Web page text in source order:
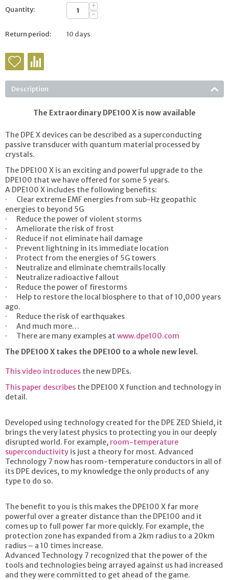
Quantity:
+
−
Return period: 10 days
Description
The Extraordinary DPE100 X is now available
The DPE X devices can be described as a superconducting
passive transducer with quantum material processed by
crystals.
The DPE100 X is an exciting and powerful upgrade to the
DPE100 that we have offered for some 5 years.
A DPE100 X includes the following benefits:
· Clear extreme EMF energies from sub-Hz geopathic
energies to beyond 5G
· Reduce the power of violent storms
· Ameliorate the risk of frost
· Reduce if not eliminate hail damage
· Prevent lightning in its immediate location
· Protect from the energies of 5G towers
· Neutralize and eliminate chemtrails locally
· Neutralize radioactive fallout
· Reduce the power of firestorms
· Help to restore the local biosphere to that of 10,000 years
ago.
· Reduce the risk of earthquakes
· And much more…
· There are many examples at www.dpe100.com
The DPE100 X takes the DPE100 to a whole new level.
This video introduces the new DPEs.
This paper describes the DPE100 X function and technology in
detail.
Developed using technology created for the DPE ZED Shield, it
brings the very latest physics to protecting you in our deeply
disrupted world. For example, room-temperature
superconductivity is just a theory for most. Advanced
Technology 7 now has room-temperature conductors in all of
its DPE devices, to my knowledge the only products of any
type to do so.
The benefit to you is this makes the DPE100 X far more
powerful over a greater distance than the DPE100 and it
comes up to full power far more quickly. For example, the
protection zone has expanded from a 2km radius to a 20km
radius – a 10 times increase.
Advanced Technology 7 recognized that the power of the
tools and technologies being arrayed against us had increased
and they were committed to get ahead of the game.